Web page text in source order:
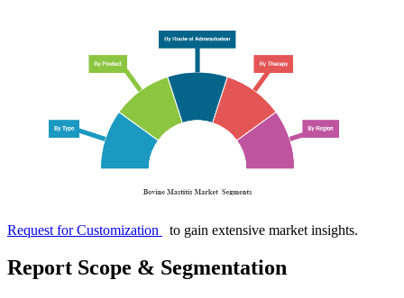
Request for Customization to gain extensive market insights.
Report Scope & Segmentation